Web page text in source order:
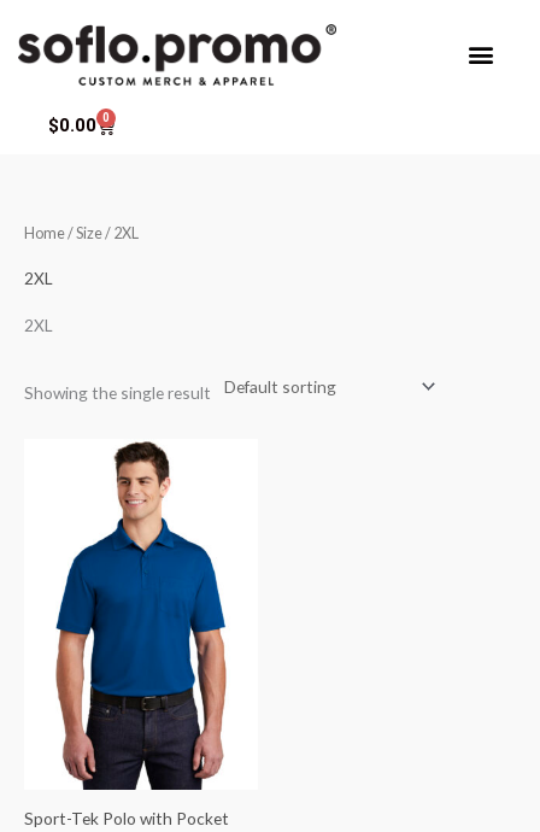
$0.00 0
Cart
Home/ Size / 2XL
2XL
2XL
Showing the single result
Sport-Tek Polo with Pocket